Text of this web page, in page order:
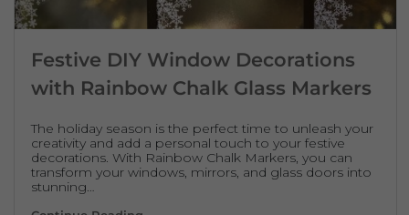
Festive DIY Window Decorations
with Rainbow Chalk Glass Markers
The holiday season is the perfect time to unleash your
creativity and add a personal touch to your festive
decorations. With Rainbow Chalk Markers, you can
transform your windows, mirrors, and glass doors into
stunning…